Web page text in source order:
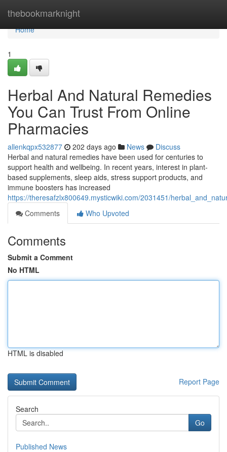
thebookmarknight
Home
Home
1
Herbal And Natural Remedies
You Can Trust From Online
Pharmacies
allenkqpx532877 202 days ago News
Discuss
Herbal and natural remedies have been used for centuries to
support health and wellbeing. In recent years, interest in plant-
based supplements, sleep aids, stress support products, and
immune boosters has increased
https://theresafzlx800649.mysticwiki.com/2031451/
Comments
Who Upvoted
Comments
Submit a Comment
No HTML
HTML is disabled
Report Page
Search
Go
Published News